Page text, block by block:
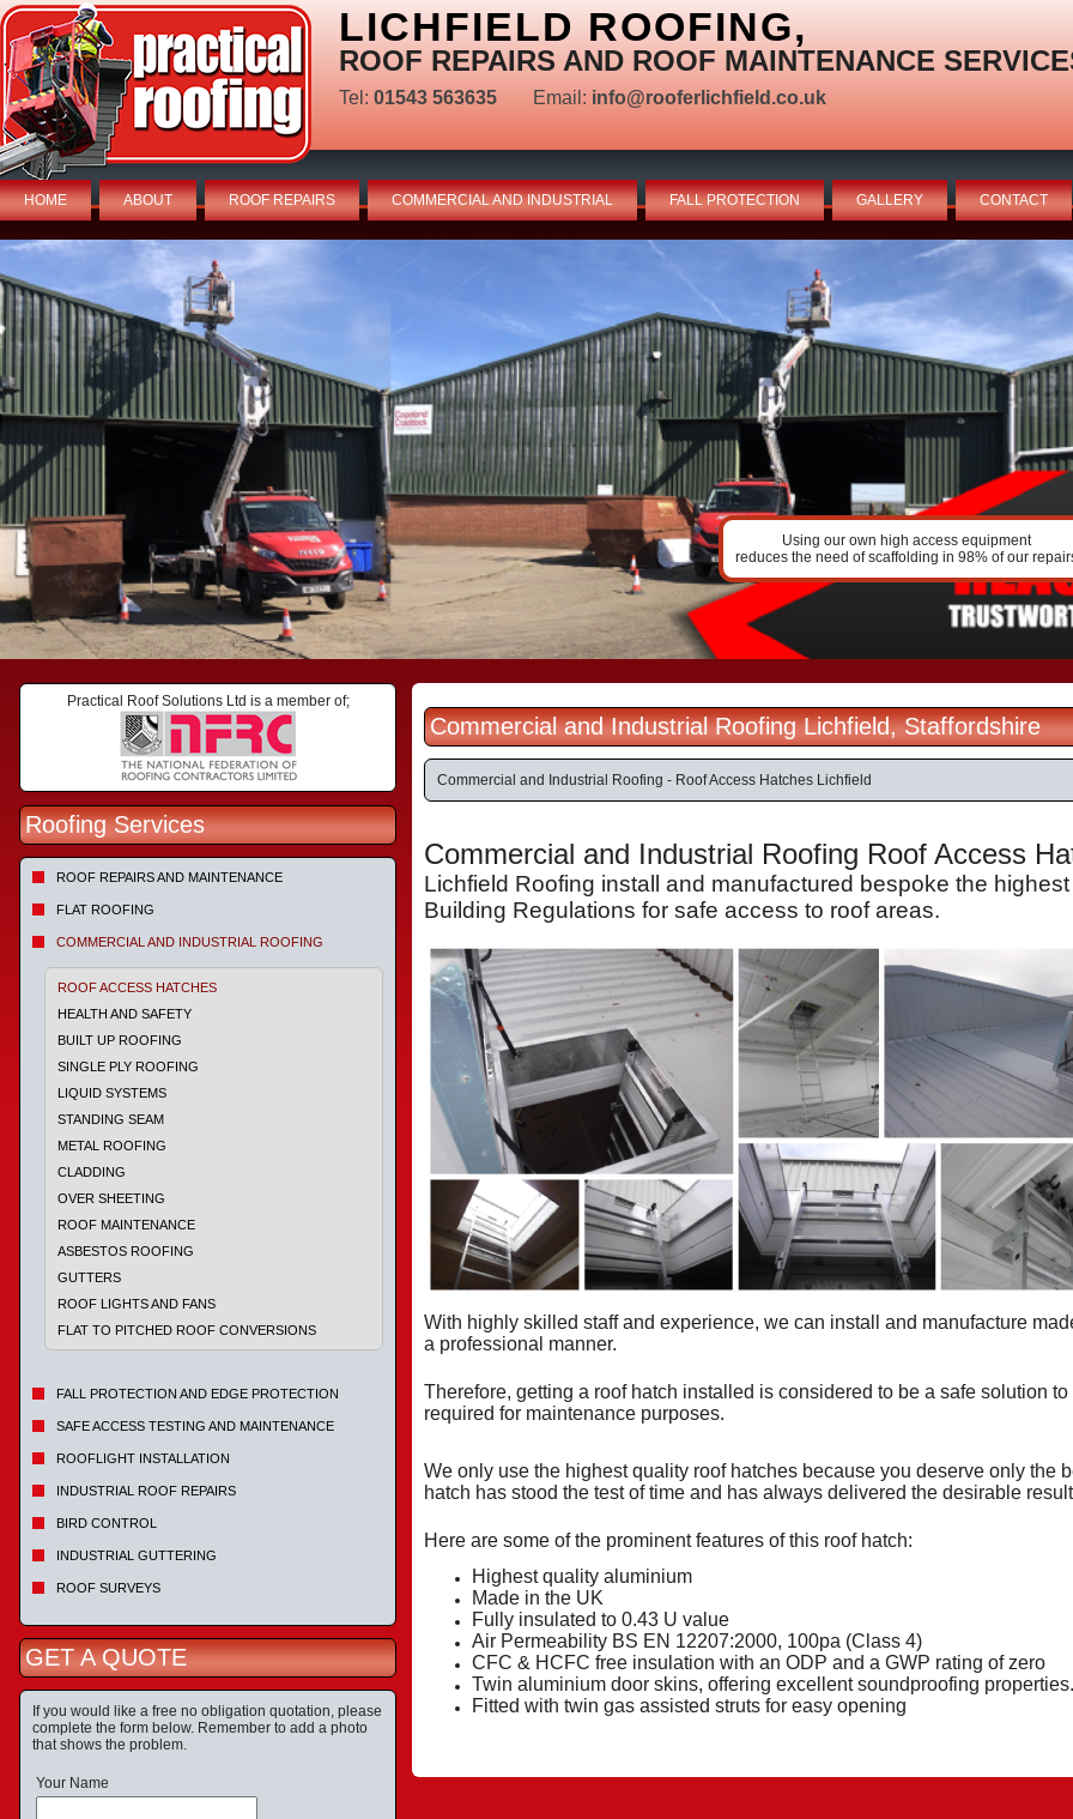
LICHFIELD ROOFING,
ROOF REPAIRS AND ROOF MAINTENANCE
Tel: 01543 563635 Email: info@rooferlichfield.co.uk
HOME ABOUT ROOF REPAIRS COMMERCIAL AND INDUSTRIAL FALL PROTECTION GALLERY CONTACT
Using our own high access equipment
reduces the need of scaffolding in 98% of our
Practical Roof Solutions Ltd is a member of;
Roofing Services
ROOF REPAIRS AND MAINTENANCE
FLAT ROOFING
COMMERCIAL AND INDUSTRIAL ROOFING
ROOF ACCESS HATCHES
HEALTH AND SAFETY
BUILT UP ROOFING
SINGLE PLY ROOFING
LIQUID SYSTEMS
STANDING SEAM
METAL ROOFING
CLADDING
OVER SHEETING
ROOF MAINTENANCE
ASBESTOS ROOFING
GUTTERS
ROOF LIGHTS AND FANS
FLAT TO PITCHED ROOF CONVERSIONS
FALL PROTECTION AND EDGE PROTECTION
SAFE ACCESS TESTING AND MAINTENANCE
ROOFLIGHT INSTALLATION
INDUSTRIAL ROOF REPAIRS
BIRD CONTROL
INDUSTRIAL GUTTERING
ROOF SURVEYS
GET A QUOTE
If you would like a free no obligation quotation, please
complete the form below. Remember to add a photo
that shows the problem.
Your Name
Commercial and Industrial Roofing Lichfield, Staffordshire
Commercial and Industrial Roofing - Roof Access Hatches Lichfield
Commercial and Industrial Roofing Roof Access
Lichfield Roofing install and manufactured bespoke the
Building Regulations for safe access to roof areas.
With highly skilled staff and experience, we can install and manufacture
a professional manner.
Therefore, getting a roof hatch installed is considered to be a safe solution
required for maintenance purposes.
We only use the highest quality roof hatches because you deserve only the
hatch has stood the test of time and has always delivered the desirable
Here are some of the prominent features of this roof hatch:
Highest quality aluminium
Made in the UK
Fully insulated to 0.43 U value
Air Permeability BS EN 12207:2000, 100pa (Class 4)
CFC & HCFC free insulation with an ODP and a GWP rating of zero
Twin aluminium door skins, offering excellent soundproofing properties.
Fitted with twin gas assisted struts for easy opening